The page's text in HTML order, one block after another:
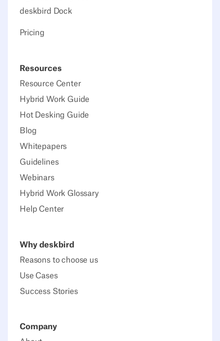
deskbird Dock
Pricing
Resources
Resource Center
Hybrid Work Guide
Hot Desking Guide
Blog
Whitepapers
Guidelines
Webinars
Hybrid Work Glossary
Help Center
Why deskbird
Reasons to choose us
Use Cases
Success Stories
Company